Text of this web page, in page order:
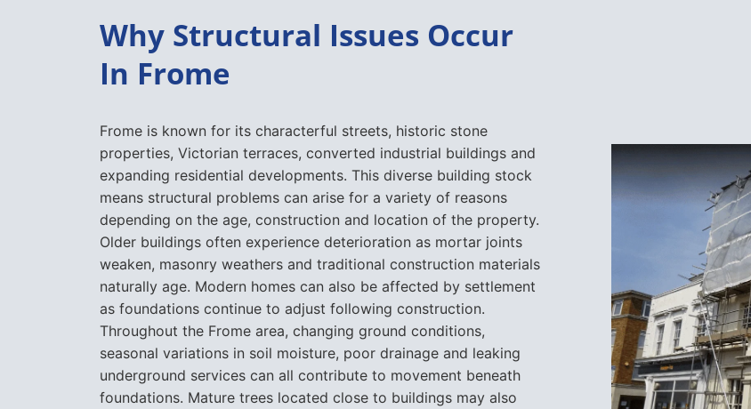
Frome is known for its characterful streets, historic stone
properties, Victorian terraces, converted industrial buildings and
expanding residential developments. This diverse building stock
depending on the age, construction and location of the property.
Older buildings often experience deterioration as mortar joints
weaken, masonry weathers and traditional construction materials
naturally age. Modern homes can also be affected by settlement
as foundations continue to adjust following construction.
Throughout the Frome area, changing ground conditions,
seasonal variations in soil moisture, poor drainage and leaking
underground services can all contribute to movement beneath
foundations. Mature trees located close to buildings may also
influence soil stability by extracting moisture during dry periods.
AtASRS Ltd, we understand that successful structural repairs
begin with identifying the root cause of the problem, which is
why every project starts with a detailed assessment before any